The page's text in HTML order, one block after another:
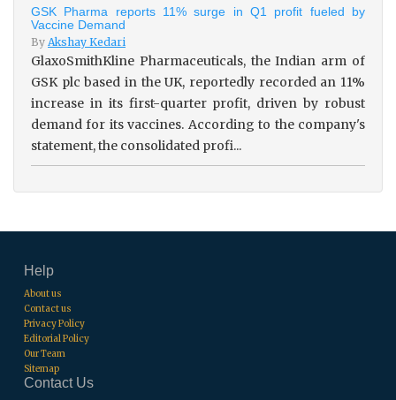
GSK Pharma reports 11% surge in Q1 profit fueled by
Vaccine Demand
By Akshay Kedari
GlaxoSmithKline Pharmaceuticals, the Indian arm of
GSK plc based in the UK, reportedly recorded an 11%
increase in its first-quarter profit, driven by robust
demand for its vaccines. According to the company's
statement, the consolidated profi...
Help
About us
Contact us
Privacy Policy
Editorial Policy
Our Team
Sitemap
Contact Us